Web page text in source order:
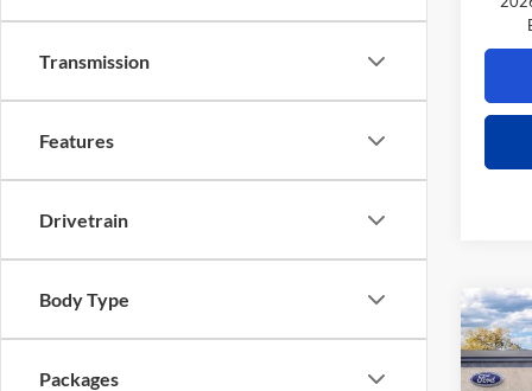
Transmission
Features
Drivetrain
Body Type
Packages
2026